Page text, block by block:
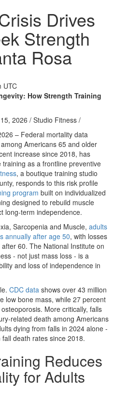
Drives
Strength
Rosa
UTC
How Strength Training
2026 / Studio Fitness /
– Federal mortality data
Americans 65 and older
increase since 2018, has
as a frontline preventive
, a boutique training studio
responds to this risk profile
program built on individualized
designed to rebuild muscle
long-term independence.
Sarcopenia and Muscle, adults
annually after age 50, with losses
60. The National Institute on
- not just mass loss - is a
and loss of independence in
CDC data shows over 43 million
low bone mass, while 27 percent
More critically, falls
related death among Americans
dying from falls in 2024 alone -
death rates since 2018.
Reduces
for Adults